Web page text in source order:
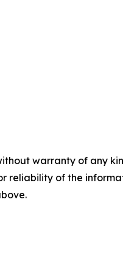
warranty of any
reliability of the